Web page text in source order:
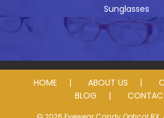
Sunglasses
HOME ABOUT US
BLOG